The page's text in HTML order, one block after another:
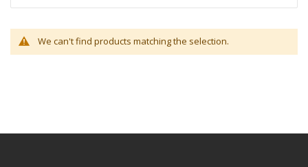
We can't find products matching the selection.